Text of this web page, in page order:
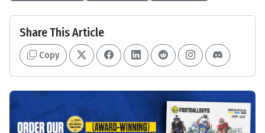
Share This Article
Copy